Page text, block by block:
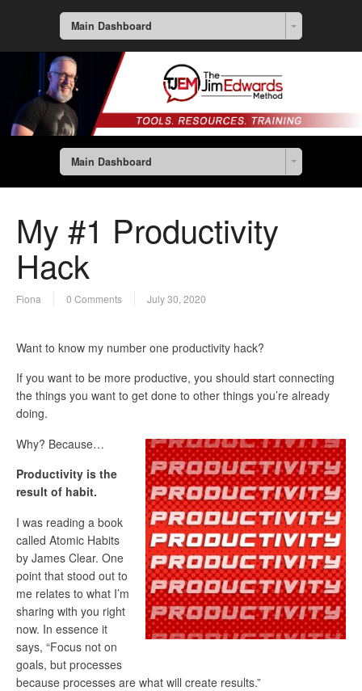
Main Dashboard
Main Dashboard
My #1 Productivity
Hack
Fiona 0 Comments July 30, 2020
Want to know my number one productivity hack?
If you want to be more productive, you should start connecting
the things you want to get done to other things you’re already
doing.
Why? Because…
Productivity is the
result of habit.
I was reading a book
called Atomic Habits
by James Clear. One
point that stood out to
me relates to what I’m
sharing with you right
now. In essence it
says, “Focus not on
goals, but processes
because processes are what will create results.”